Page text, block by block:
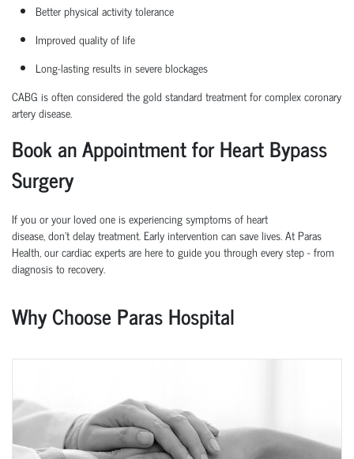
Better physical activity tolerance
Improved quality of life
Long-lasting results in severe blockages
CABG is often considered thegold standard treatmentfor complex coronary
artery disease.
Book an Appointment for Heart Bypass
Surgery
If you or your loved one is experiencing symptoms of heart
disease,don’tdelay treatment. Early intervention can save lives.At Paras
Health, our cardiac experts are here to guide you through every step-from
diagnosis to recovery.
Why Choose Paras Hospital